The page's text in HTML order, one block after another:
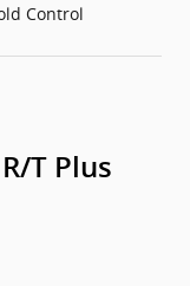
Control
T Plus